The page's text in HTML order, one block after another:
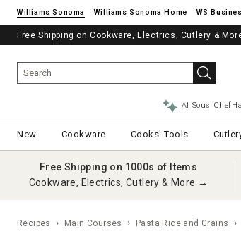
Williams Sonoma Williams Sonoma Home
Free Shipping on Cookware, Electrics, Cutlery &
See if you’re pre-approved – Earn 10% in rewards¹
AI Sous Chef
New Cookware Cooks' Tools
Free Shipping on 1000s of Items
Cookware, Electrics, Cutlery & More →
Recipes Main Courses Pasta Rice and Grains